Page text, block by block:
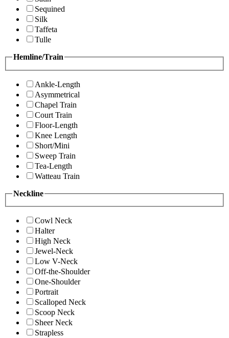
Sequined
Silk
Taffeta
Tulle
Hemline/Train
Ankle-Length
Asymmetrical
Chapel Train
Court Train
Floor-Length
Knee Length
Short/Mini
Sweep Train
Tea-Length
Watteau Train
Neckline
Cowl Neck
Halter
High Neck
Jewel-Neck
Low V-Neck
Off-the-Shoulder
One-Shoulder
Portrait
Scalloped Neck
Scoop Neck
Sheer Neck
Strapless